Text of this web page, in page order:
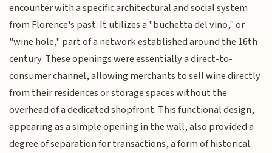
encounter with a specific architectural and social system
from Florence's past. It utilizes a "buchetta del vino," or
"wine hole," part of a network established around the 16th
century. These openings were essentially a direct-to-
consumer channel, allowing merchants to sell wine directly
from their residences or storage spaces without the
overhead of a dedicated shopfront. This functional design,
appearing as a simple opening in the wall, also provided a
degree of separation for transactions, a form of historical